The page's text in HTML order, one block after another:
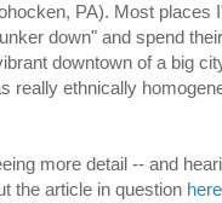
PA). Most places
down" and spend
downtown of a big
really ethnically
more detail -- and
the article in question here